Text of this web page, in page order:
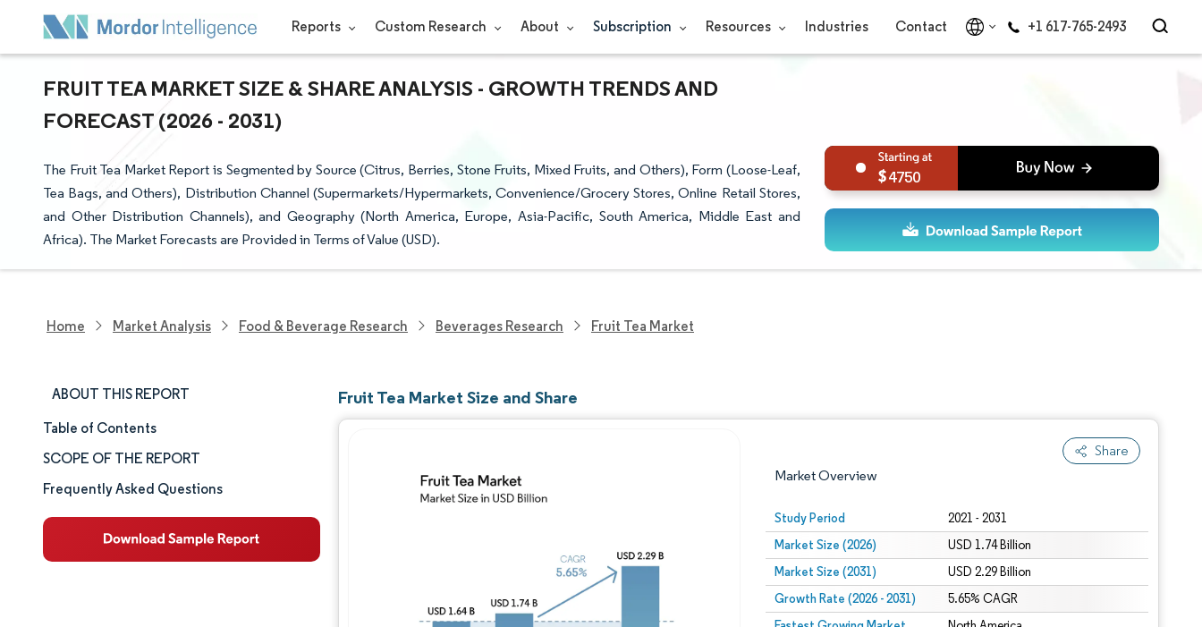
Reports Custom Research About Subscription Resources Industries Contact +1 617-765-2493
FRUIT TEA MARKET SIZE & SHARE ANALYSIS - GROWTH TRENDS AND
FORECAST (2026 - 2031)
The Fruit Tea Market Report is Segmented by Source (Citrus, Berries, Stone Fruits, Mixed Fruits, and Others), Form (Loose-Leaf,
Tea Bags, and Others), Distribution Channel (Supermarkets/Hypermarkets, Convenience/Grocery Stores, Online Retail Stores,
and Other Distribution Channels), and Geography (North America, Europe, Asia-Pacific, South America, Middle East and
Africa). The Market Forecasts are Provided in Terms of Value (USD).
4750
Home Market Analysis Food & Beverage Research Beverages Research Fruit Tea Market
ABOUT THIS REPORT
Market Size & Share
Market Analysis
Trends and Insights
Segment Analysis
Table of Contents
SCOPE OF THE REPORT
Frequently Asked Questions
Fruit Tea Market Size and Share
Share
Market Overview
Study Period 2021 - 2031
Market Size (2026) USD 1.74 Billion
Market Size (2031) USD 2.29 Billion
Growth Rate (2026 - 2031) 5.65% CAGR